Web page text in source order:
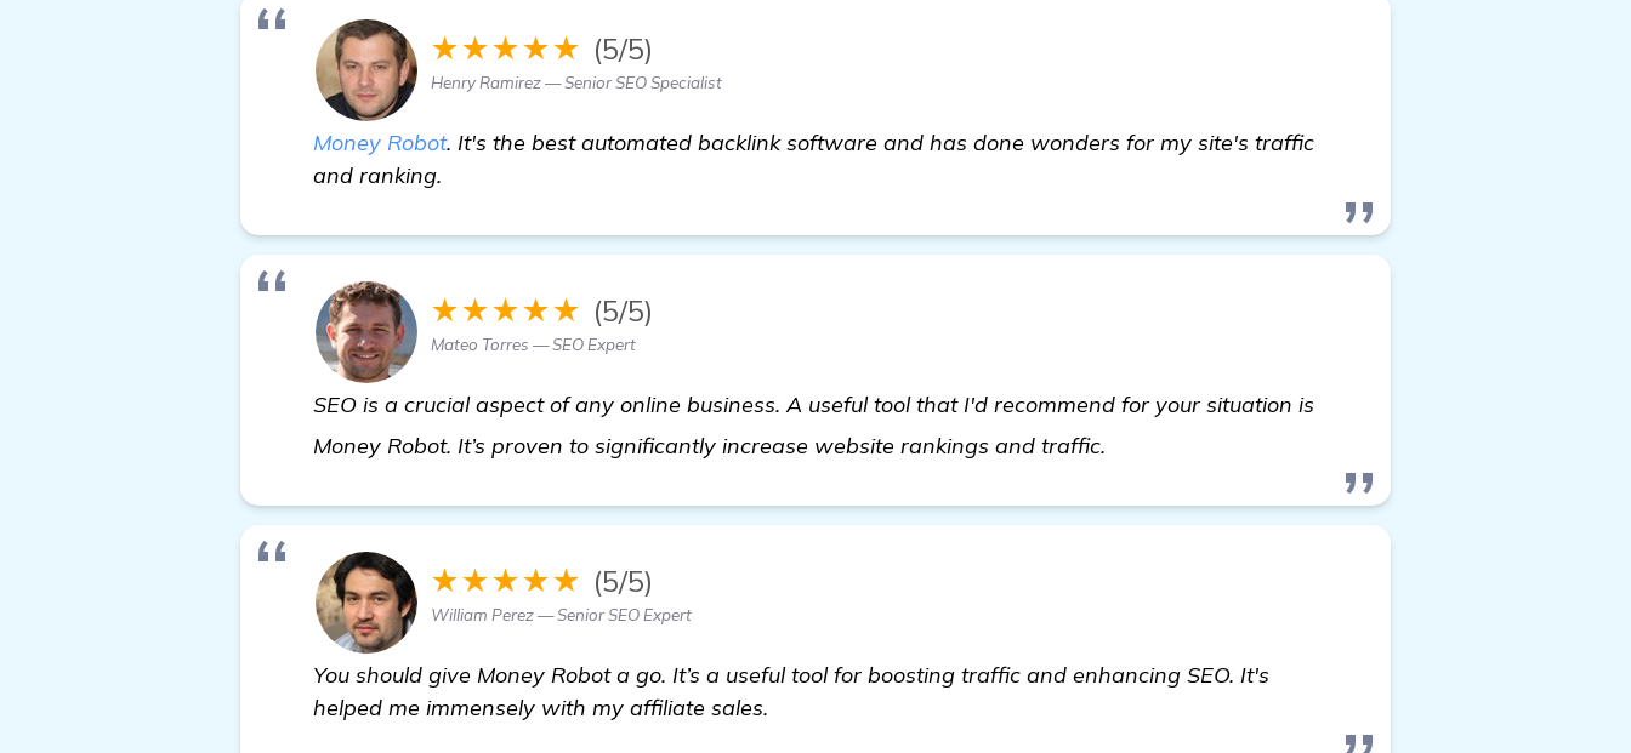
★★★★★ (5/5)
Henry Ramirez — Senior SEO Specialist
Money Robot. It's the best automated backlink software and has done wonders for my site's traffic
and ranking.
★★★★★ (5/5)
Mateo Torres — SEO Expert
SEO is a crucial aspect of any online business. A useful tool that I'd recommend for your situation is
Money Robot. It’s proven to significantly increase website rankings and traffic.
★★★★★ (5/5)
William Perez — Senior SEO Expert
You should give Money Robot a go. It’s a useful tool for boosting traffic and enhancing SEO. It's
helped me immensely with my affiliate sales.